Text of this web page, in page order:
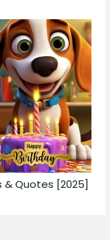
& Quotes [2025]